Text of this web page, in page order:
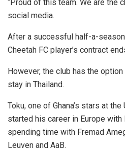
“Proud of this team. We are the
social media.
After a successful half-a-
Cheetah FC player’s contract
However, the club has the
stay in Thailand.
Toku, one of Ghana’s stars at
started his career in Europe
spending time with Fremad
Leuven and AaB.